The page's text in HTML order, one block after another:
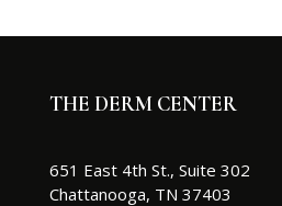
THE DERM CENTER
651 East 4th St., Suite 302
Chattanooga, TN 37403